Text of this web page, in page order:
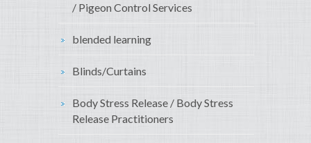
/ Pigeon Control Services
blended learning
Blinds/Curtains
Body Stress Release / Body Stress
Release Practitioners